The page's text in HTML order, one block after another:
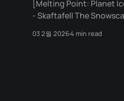
[Melting Point: Planet
- Skaftafell The Snowscape of Genesis Leaving
Þingvellir National Park.
03 2월 20264 min read